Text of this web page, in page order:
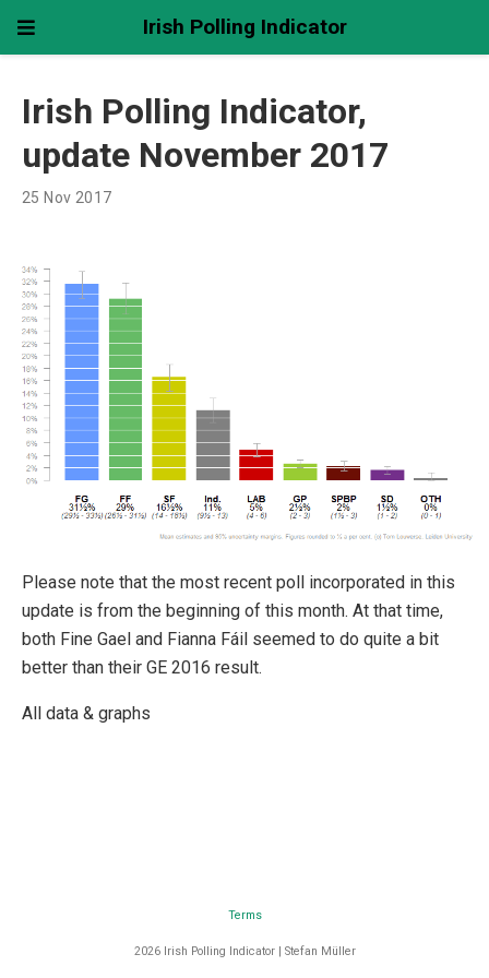
Irish Polling Indicator
Irish Polling Indicator,
update November 2017
25 Nov 2017
Please note that the most recent poll incorporated in this
update is from the beginning of this month. At that time,
both Fine Gael and Fianna Fáil seemed to do quite a bit
better than their GE 2016 result.
All data & graphs
Terms
2026 Irish Polling Indicator | Stefan Müller